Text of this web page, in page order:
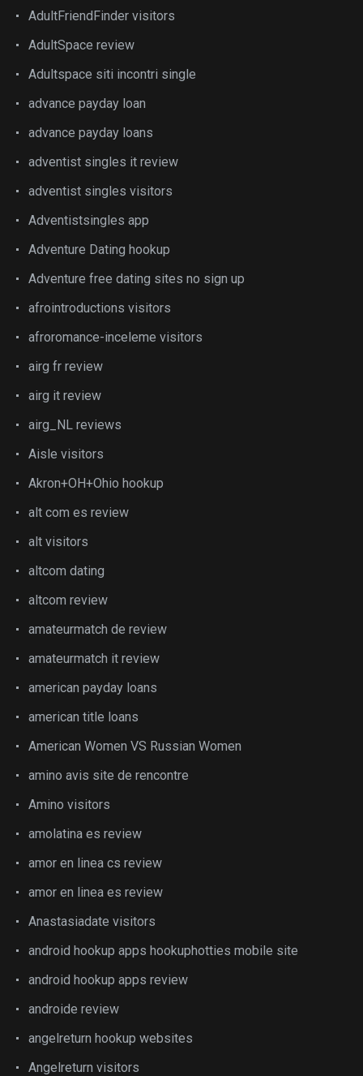
AdultFriendFinder visitors
AdultSpace review
Adultspace siti incontri single
advance payday loan
advance payday loans
adventist singles it review
adventist singles visitors
Adventistsingles app
Adventure Dating hookup
Adventure free dating sites no sign up
afrointroductions visitors
afroromance-inceleme visitors
airg fr review
airg it review
airg_NL reviews
Aisle visitors
Akron+OH+Ohio hookup
alt com es review
alt visitors
altcom dating
altcom review
amateurmatch de review
amateurmatch it review
american payday loans
american title loans
American Women VS Russian Women
amino avis site de rencontre
Amino visitors
amolatina es review
amor en linea cs review
amor en linea es review
Anastasiadate visitors
android hookup apps hookuphotties mobile site
android hookup apps review
androide review
angelreturn hookup websites
Angelreturn visitors